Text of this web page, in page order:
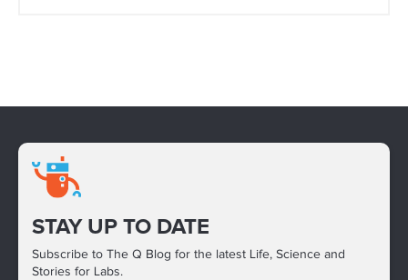
STAY UP TO DATE
Subscribe to The Q Blog for the latest Life, Science and
Stories for Labs.